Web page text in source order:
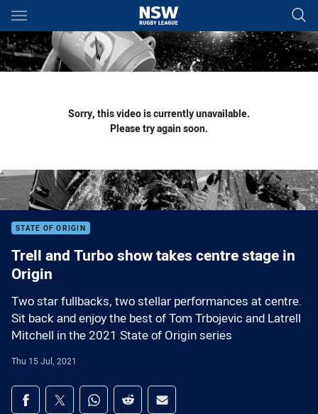
Main
You have skipped the navigation, tab for page content
Sorry, this video is currently unavailable.
Please try again soon.
STATE OF ORIGIN
Trell and Turbo show takes centre stage in
Origin
Two star fullbacks, two stellar performances at centre.
Sit back and enjoy the best of Tom Trbojevic and Latrell
Mitchell in the 2021 State of Origin series
Thu 15 Jul, 2021
Share on social media
Share via Facebook
Share via Twitter
Share via Whats-app
Share via Reddit
Share via Email